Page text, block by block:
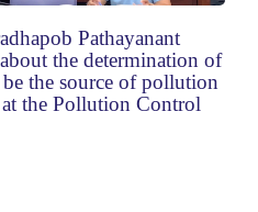
Pathayanant
the determination of
the source of pollution
the Pollution Control